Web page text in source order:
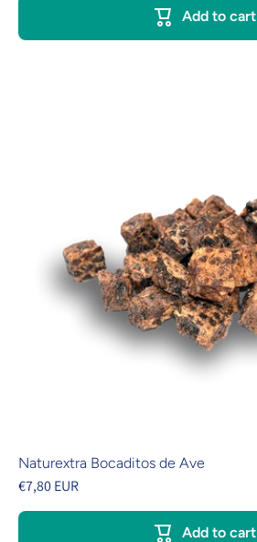
Add to cart
Naturextra Bocaditos de Ave
€7,80 EUR
Add to cart